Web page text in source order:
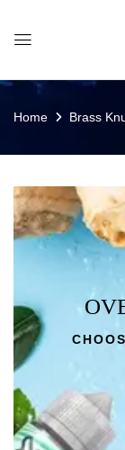
Home Brass